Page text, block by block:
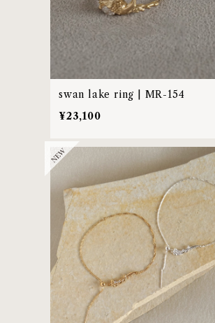
swan lake ring | MR-154
¥23,100